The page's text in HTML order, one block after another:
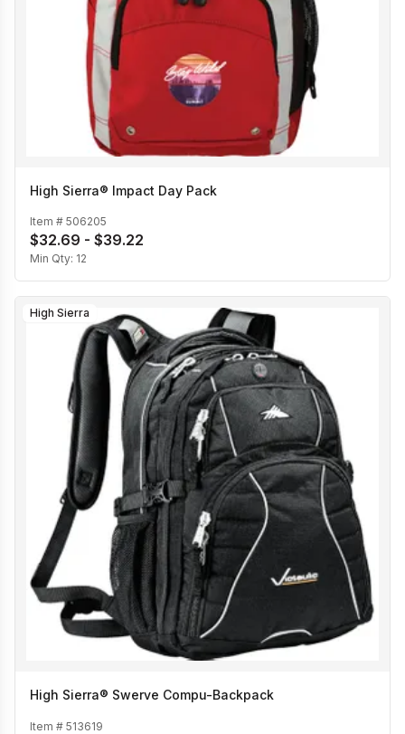
High Sierra® Impact Day Pack
Item # 506205
$32.69 - $39.22
Min Qty: 12
High Sierra
High Sierra® Swerve Compu-Backpack
Item # 513619